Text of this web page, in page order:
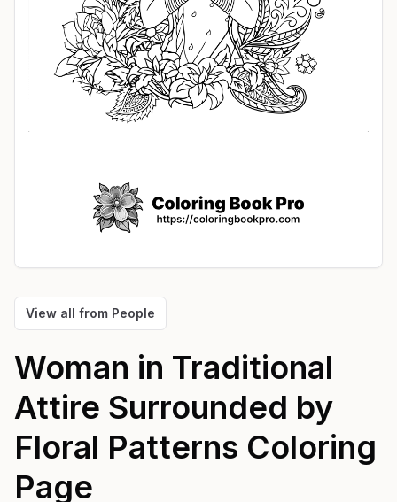
View all from People
Woman in Traditional
Attire Surrounded by
Floral Patterns Coloring
Page